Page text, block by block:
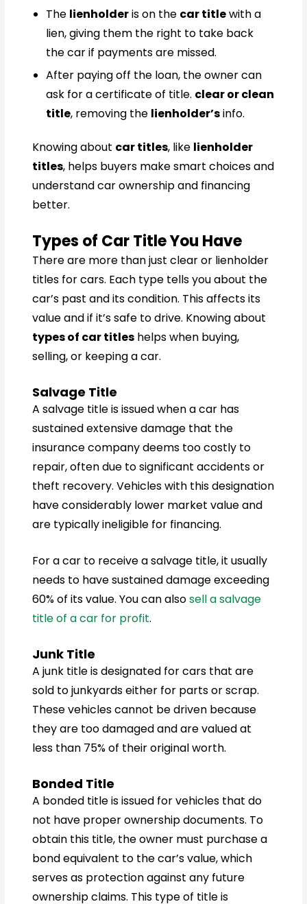
The lienholderis on the car titlewith a
lien, giving them the right to take back
the car if payments are missed.
After paying off the loan, the owner can
ask for a certificate of title. clear or clean
title, removing the lienholder’sinfo.
Knowing about car titles, like lienholder
titles, helps buyers make smart choices and
understand car ownership and financing
better.
Types of Car Title You Have
There are more than just clear or lienholder
titles for cars. Each type tells you about the
car’s past and its condition. This affects its
value and if it’s safe to drive. Knowing about
types of car titles helps when buying,
selling, or keeping a car.
Salvage Title
A salvage title is issued when a car has
sustained extensive damage that the
insurance company deems too costly to
repair, often due to significant accidents or
theft recovery. Vehicles with this designation
have considerably lower market value and
are typically ineligible for financing.
For a car to receive a salvage title, it usually
needs to have sustained damage exceeding
60% of its value. You can alsosell a salvage
title of a car for profit.
Junk Title
A junk title is designated for cars that are
sold to junkyards either for parts or scrap.
These vehicles cannot be driven because
they are too damaged and are valued at
less than 75% of their original worth.
Bonded Title
A bonded title is issued for vehicles that do
not have proper ownership documents. To
obtain this title, the owner must purchase a
bond equivalent to the car’s value, which
serves as protection against any future
ownership claims. This type of title is